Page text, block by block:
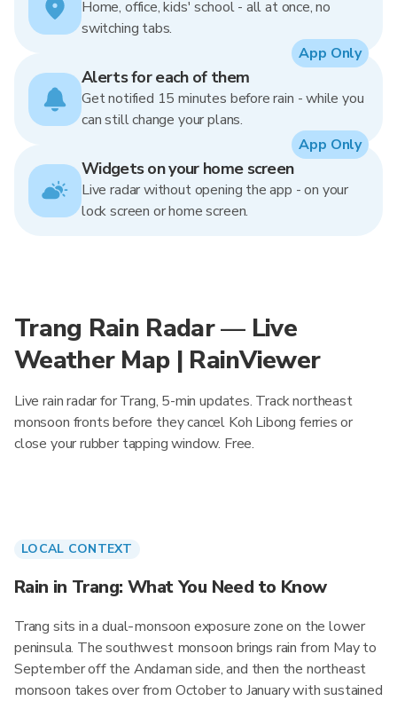
Home, office, kids' school - all at once, no
switching tabs.
Alerts for each of them
Get notified 15 minutes before rain - while you
can still change your plans.
App Only
Widgets on your home screen
Live radar without opening the app - on your
lock screen or home screen.
App Only
Trang Rain Radar — Live
Weather Map | RainViewer
Live rain radar for Trang, 5-min updates. Track northeast
monsoon fronts before they cancel Koh Libong ferries or
close your rubber tapping window. Free.
LOCAL CONTEXT
Rain in Trang: What You Need to Know
Trang sits in a dual-monsoon exposure zone on the lower
peninsula. The southwest monsoon brings rain from May to
September off the Andaman side, and then the northeast
monsoon takes over from October to January with sustained